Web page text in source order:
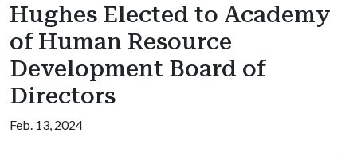
Hughes Elected to Academy
of Human Resource
Development Board of
Directors
Feb. 13, 2024